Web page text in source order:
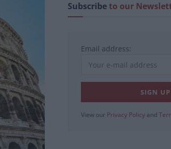
Subscribeto our
Email address:
View our Privacy Policy and